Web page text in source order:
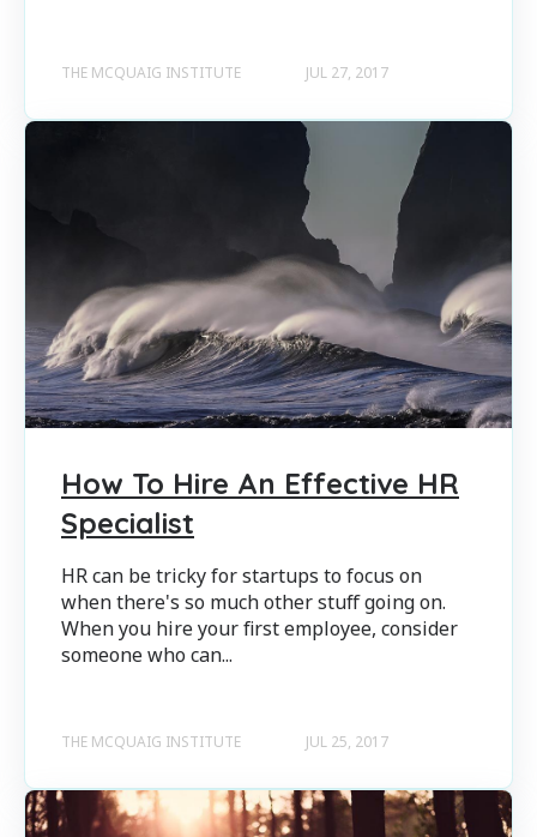
THE MCQUAIG INSTITUTE JUL 27, 2017
How To Hire An Effective HR
Specialist
HR can be tricky for startups to focus on
when there's so much other stuff going on.
When you hire your first employee, consider
someone who can...
THE MCQUAIG INSTITUTE JUL 25, 2017